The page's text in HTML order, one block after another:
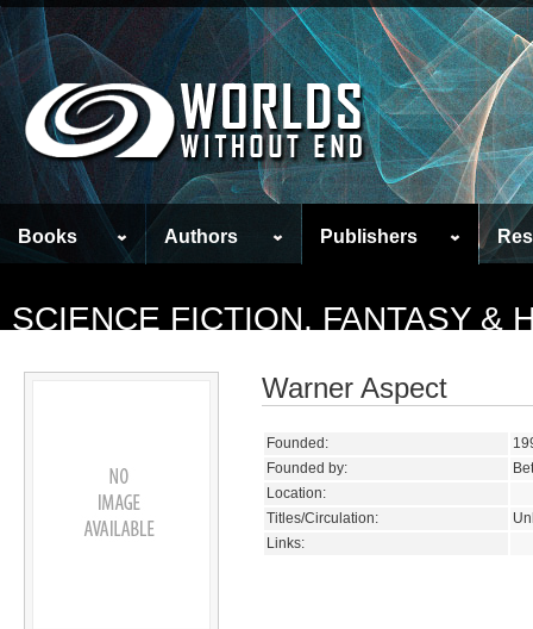
Books Authors Publishers
SCIENCE FICTION, FANTASY &
Warner Aspect
Founded:
Founded by:
Location:
Titles/Circulation:
Links: